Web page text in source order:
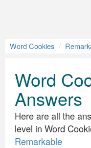
Word Cookies
Word
Answers
Here are all the
level in Word
Remarkable